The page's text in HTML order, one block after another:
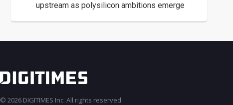
upstream as polysilicon ambitions emerge
© 2026 DIGITIMES Inc. All rights reserved.